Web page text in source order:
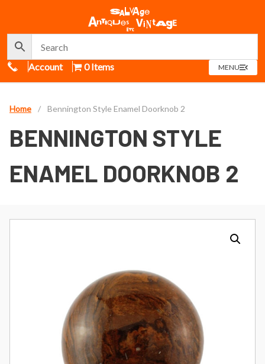
Call Us
Account 0 Items MENUOPEN
MENU
Home / Bennington Style Enamel Doorknob 2
BENNINGTON STYLE
ENAMEL DOORKNOB 2